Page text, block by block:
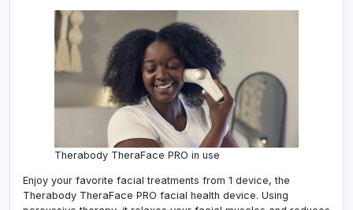
Therabody TheraFace PRO in use
Enjoy your favorite facial treatments from 1 device, the
Therabody TheraFace PRO facial health device. Using